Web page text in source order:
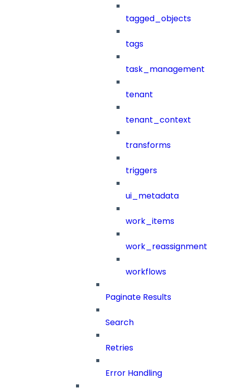
tagged_objects
tags
task_management
tenant
tenant_context
transforms
triggers
ui_metadata
work_items
work_reassignment
workflows
Paginate Results
Search
Retries
Error Handling